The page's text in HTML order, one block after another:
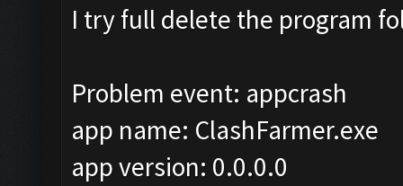
I try full delete the program
Problem event: appcrash
app name: ClashFarmer.exe
app version: 0.0.0.0